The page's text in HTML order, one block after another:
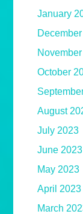
January
October
August
July 2023
June 2023
May 2023
April 2023
March